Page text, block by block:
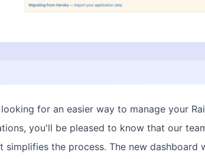
for an easier way to manage your
you'll be pleased to know that our
simplifies the process. The new dashboard